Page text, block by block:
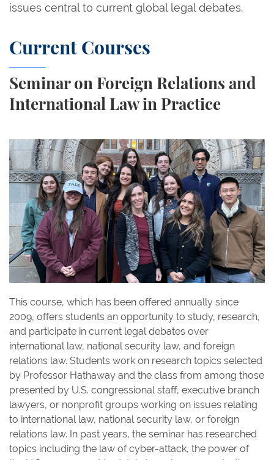
issues central to current global legal debates.
Current Courses
Seminar on Foreign Relations and
International Law in Practice
This course, which has been offered annually since
2009, offers students an opportunity to study, research,
and participate in current legal debates over
international law, national security law, and foreign
relations law. Students work on research topics selected
by Professor Hathaway and the class from among those
presented by U.S. congressional staff, executive branch
lawyers, or nonprofit groups working on issues relating
to international law, national security law, or foreign
relations law. In past years, the seminar has researched
topics including the law of cyber-attack, the power of